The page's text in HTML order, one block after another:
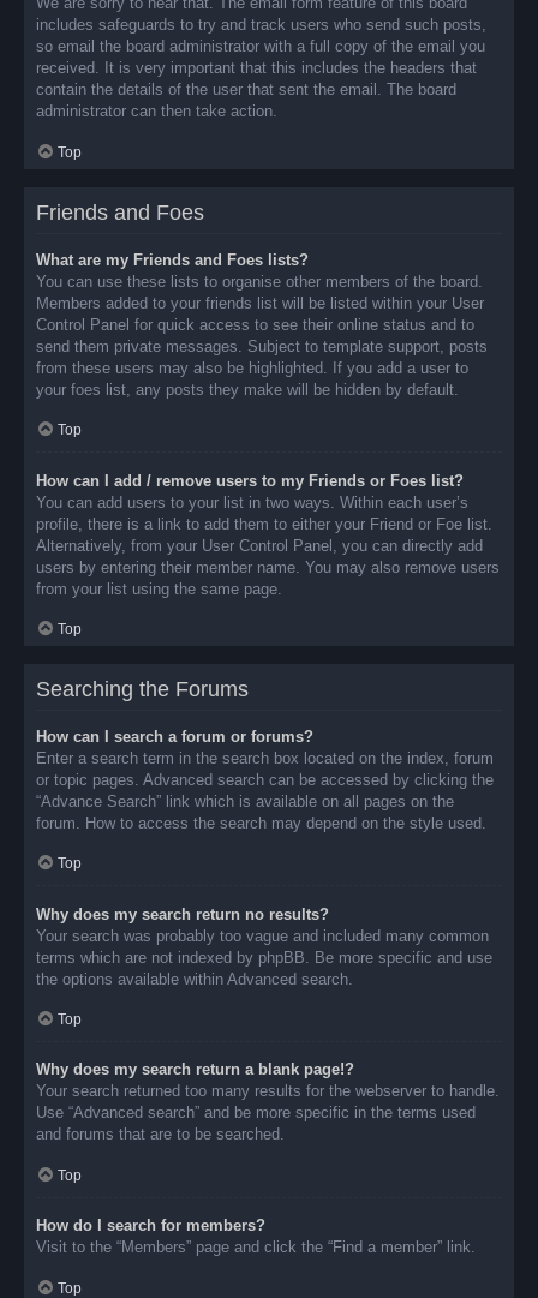
includes safeguards to try and track users who send such posts,
so email the board administrator with a full copy of the email you
received. It is very important that this includes the headers that
contain the details of the user that sent the email. The board
administrator can then take action.
Top
Friends and Foes
What are my Friends and Foes lists?
You can use these lists to organise other members of the board.
Members added to your friends list will be listed within your User
Control Panel for quick access to see their online status and to
send them private messages. Subject to template support, posts
from these users may also be highlighted. If you add a user to
your foes list, any posts they make will be hidden by default.
Top
How can I add / remove users to my Friends or Foes list?
You can add users to your list in two ways. Within each user’s
profile, there is a link to add them to either your Friend or Foe list.
Alternatively, from your User Control Panel, you can directly add
users by entering their member name. You may also remove users
from your list using the same page.
Top
Searching the Forums
How can I search a forum or forums?
Enter a search term in the search box located on the index, forum
or topic pages. Advanced search can be accessed by clicking the
“Advance Search” link which is available on all pages on the
forum. How to access the search may depend on the style used.
Top
Why does my search return no results?
Your search was probably too vague and included many common
terms which are not indexed by phpBB. Be more specific and use
the options available within Advanced search.
Top
Why does my search return a blank page!?
Your search returned too many results for the webserver to handle.
Use “Advanced search” and be more specific in the terms used
and forums that are to be searched.
Top
How do I search for members?
Visit to the “Members” page and click the “Find a member” link.
Top